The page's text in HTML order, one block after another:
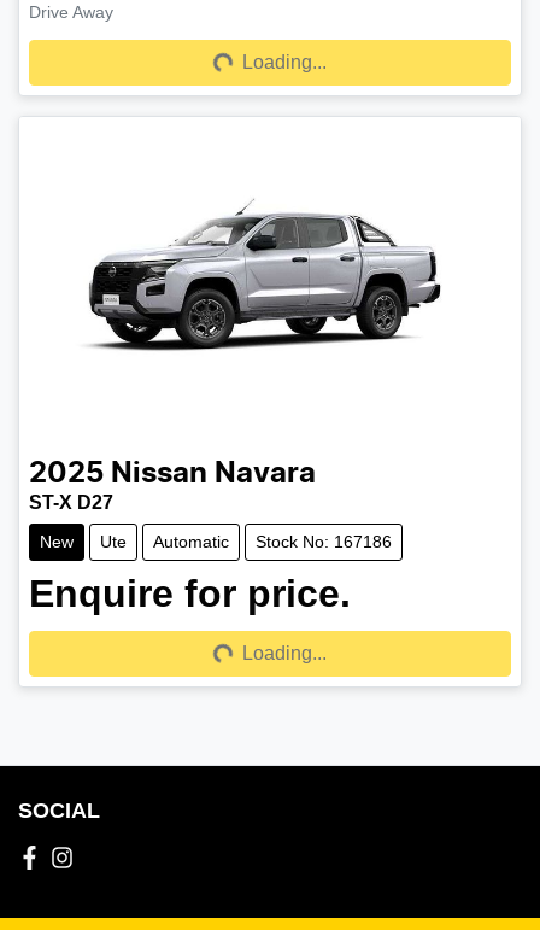
Drive Away
Loading... Loading...
2025 Nissan Navara
ST-X D27
New Ute Automatic Stock No: 167186
Enquire for price.
Loading... Loading...
SOCIAL